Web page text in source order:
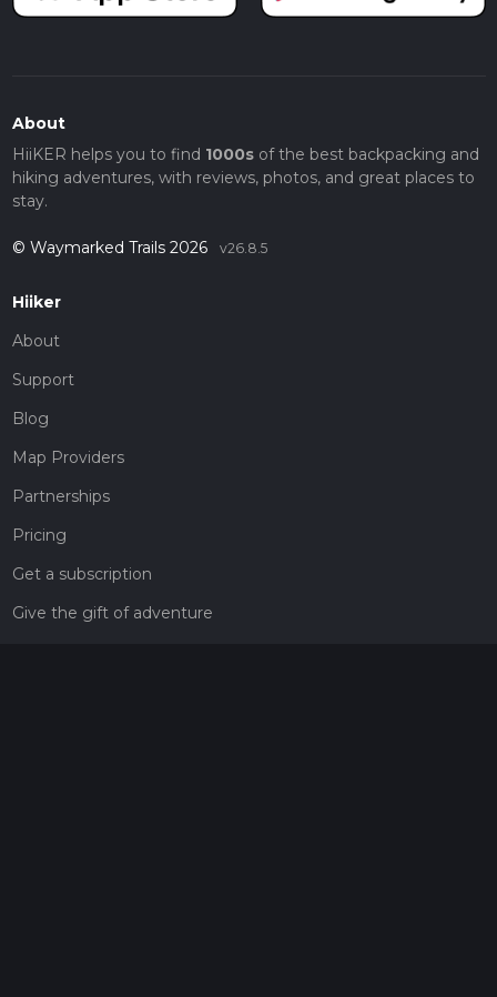
About
HiiKER helps you to find 1000sof the best backpacking and
hiking adventures, with reviews, photos, and great places to
stay.
© Waymarked Trails 2026 v26.8.5
Hiiker
About
Support
Blog
Map Providers
Partnerships
Pricing
Get a subscription
Give the gift of adventure